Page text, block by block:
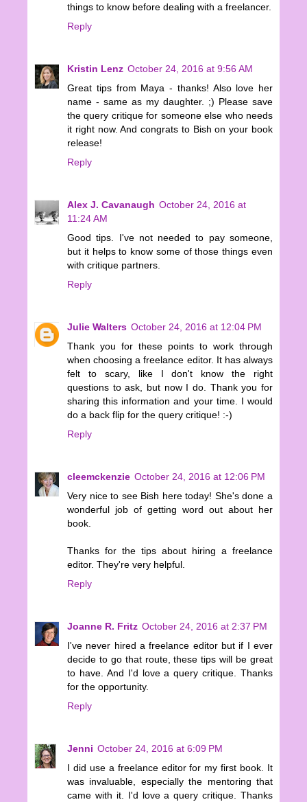
things to know before dealing with a freelancer.
Reply
Kristin Lenz October 24, 2016 at 9:56 AM
Great tips from Maya - thanks! Also love her
name - same as my daughter. ;) Please save
the query critique for someone else who needs
it right now. And congrats to Bish on your book
release!
Reply
Alex J. Cavanaugh October 24, 2016 at
11:24 AM
Good tips. I've not needed to pay someone,
but it helps to know some of those things even
with critique partners.
Reply
Julie Walters October 24, 2016 at 12:04 PM
Thank you for these points to work through
when choosing a freelance editor. It has always
felt to scary, like I don't know the right
questions to ask, but now I do. Thank you for
sharing this information and your time. I would
do a back flip for the query critique! :-)
Reply
cleemckenzie October 24, 2016 at 12:06 PM
Very nice to see Bish here today! She's done a
wonderful job of getting word out about her
book.
Thanks for the tips about hiring a freelance
editor. They're very helpful.
Reply
Joanne R. Fritz October 24, 2016 at 2:37 PM
I've never hired a freelance editor but if I ever
decide to go that route, these tips will be great
to have. And I'd love a query critique. Thanks
for the opportunity.
Reply
Jenni October 24, 2016 at 6:09 PM
I did use a freelance editor for my first book. It
was invaluable, especially the mentoring that
came with it. I'd love a query critique. Thanks